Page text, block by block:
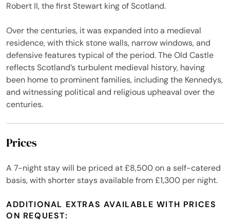
Robert II, the first Stewart king of Scotland.
Over the centuries, it was expanded into a medieval
residence, with thick stone walls, narrow windows, and
defensive features typical of the period. The Old Castle
reflects Scotland’s turbulent medieval history, having
been home to prominent families, including the Kennedys,
and witnessing political and religious upheaval over the
centuries.
Prices
A 7-night stay will be priced at £8,500 on a self-catered
basis, with shorter stays available from £1,300 per night.
ADDITIONAL EXTRAS AVAILABLE WITH PRICES
ON REQUEST: